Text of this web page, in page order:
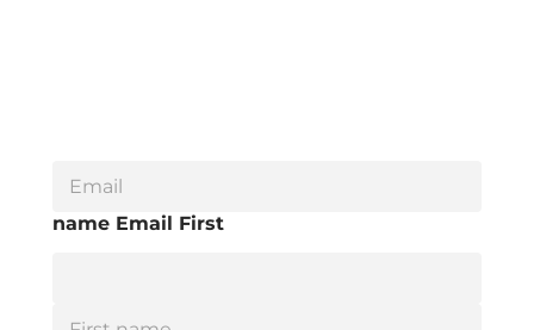
a
name Email First